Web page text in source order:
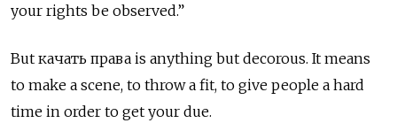
your rights be observed.”
But качать права is anything but decorous. It means
to make a scene, to throw a fit, to give people a hard
time in order to get your due.